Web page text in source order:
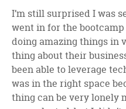
I’m still surprised I was
went in for the
doing amazing things in
thing about their
been able to leverage
was in the right space
thing can be very lonely